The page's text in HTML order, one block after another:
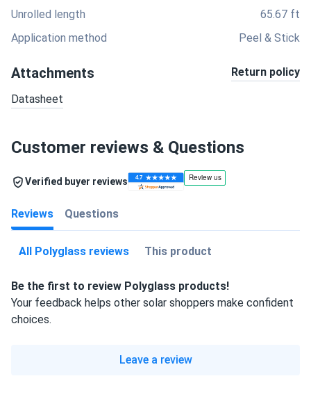
Unrolled length
65.67 ft
Application method
Peel & Stick
Attachments Return policy
Datasheet
Customer reviews & Questions
Verified buyer reviews
Reviews Questions
All Polyglass reviews This product
Be the first to review Polyglass products!
Your feedback helps other solar shoppers make confident
choices.
Leave a review